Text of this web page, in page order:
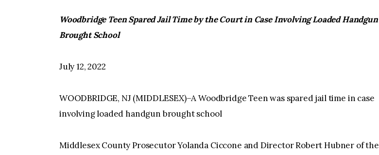
Woodbridge Teen Spared Jail Time by the Court in Case Involving Loaded Handgun
Brought School
July 12, 2022
WOODBRIDGE, NJ (MIDDLESEX)–A Woodbridge Teen was spared jail time in case
involving loaded handgun brought school
Middlesex County Prosecutor Yolanda Ciccone and Director Robert Hubner of the